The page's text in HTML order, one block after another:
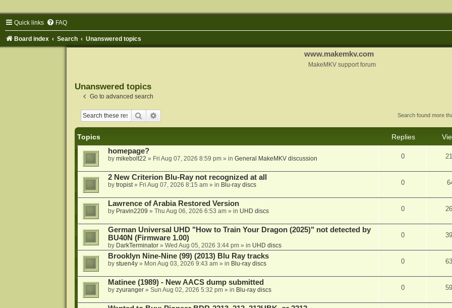
Quick links FAQ
Board index Search Unanswered topics
www.makemkv.com
MakeMKV support forum
Unanswered topics
Go to advanced search
Search Search found more
Topics Replies
homepage?
by mikebolt22 » Fri Aug 07, 2026 8:59 pm» in General MakeMKV discussion 0
2 New Criterion Blu-Ray not recognized at all
by tropist» Fri Aug 07, 2026 8:15 am» in Blu-ray discs 0
Lawrence of Arabia Restored Version
by Pravin2209 » Thu Aug 06, 2026 6:53 am» in UHD discs 0
German Universal UHD "How to Train Your Dragon (2025)" not detected by
BU40N (Firmware 1.00)
by DarkTerminator» Wed Aug 05, 2026 3:44 pm» in UHD discs
0
Brooklyn Nine-Nine (99) (2013) Blu Ray tracks
by stuen4y» Mon Aug 03, 2026 9:43 am» in Blu-ray discs 0
Matinee (1989) - New AACS dump submitted
by zyuranger» Sun Aug 02, 2026 5:32 pm» in Blu-ray discs 0